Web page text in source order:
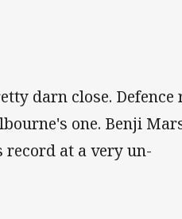
darn close. Defence
one. Benji
at a very un-